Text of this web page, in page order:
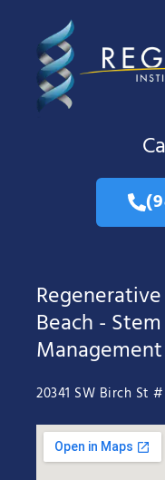
Beach -
Management
20341 SW Birch St